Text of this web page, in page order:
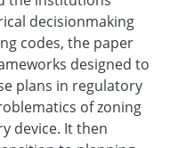
decisionmaking
codes, the paper
designed to
plans in regulatory
of zoning
device. It then